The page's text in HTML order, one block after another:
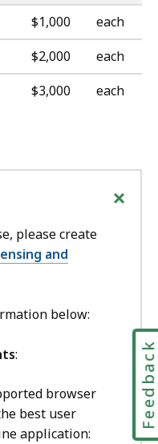
$1,000
each
$2,000
each
$3,000 each
+
please create
and
below:
:
browser
best user
application:
Feedback